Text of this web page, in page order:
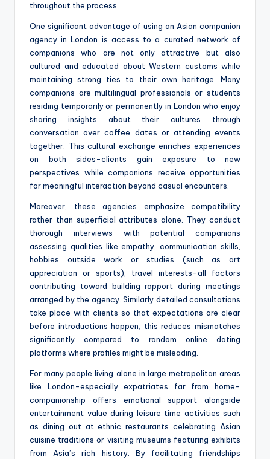
throughout the process.
One significant advantage of using an Asian companion
agency in London is access to a curated network of
companions who are not only attractive but also
cultured and educated about Western customs while
maintaining strong ties to their own heritage. Many
companions are multilingual professionals or students
residing temporarily or permanently in London who enjoy
sharing insights about their cultures through
conversation over coffee dates or attending events
together. This cultural exchange enriches experiences
on both sides-clients gain exposure to new
perspectives while companions receive opportunities
for meaningful interaction beyond casual encounters.
Moreover, these agencies emphasize compatibility
rather than superficial attributes alone. They conduct
thorough interviews with potential companions
assessing qualities like empathy, communication skills,
hobbies outside work or studies (such as art
appreciation or sports), travel interests-all factors
contributing toward building rapport during meetings
arranged by the agency. Similarly detailed consultations
take place with clients so that expectations are clear
before introductions happen; this reduces mismatches
significantly compared to random online dating
platforms where profiles might be misleading.
For many people living alone in large metropolitan areas
like London-especially expatriates far from home-
companionship offers emotional support alongside
entertainment value during leisure time activities such
as dining out at ethnic restaurants celebrating Asian
cuisine traditions or visiting museums featuring exhibits
from Asia’s rich history. By facilitating friendships